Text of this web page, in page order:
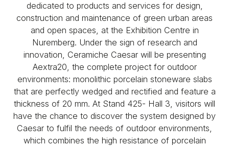
dedicated to products and services for design,
construction and maintenance of green urban areas
and open spaces, at the Exhibition Centre in
Nuremberg. Under the sign of research and
innovation, Ceramiche Caesar will be presenting
Aextra20, the complete project for outdoor
environments: monolithic porcelain stoneware slabs
that are perfectly wedged and rectified and feature a
thickness of 20 mm. At Stand 425- Hall 3, visitors will
have the chance to discover the system designed by
Caesar to fulfil the needs of outdoor environments,
which combines the high resistance of porcelain